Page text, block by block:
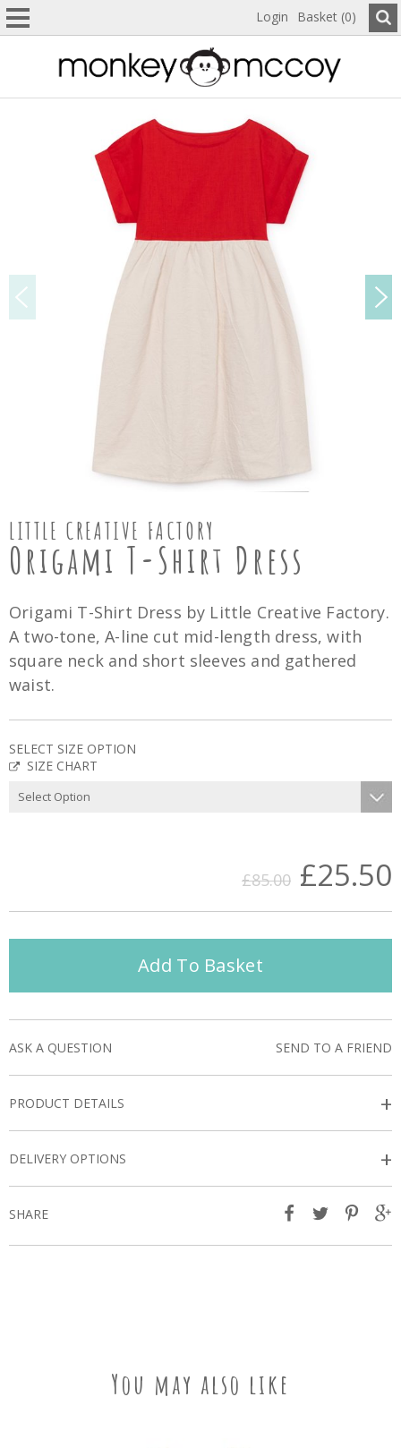
Login Basket (0)
LITTLE CREATIVE FACTORY
Origami T-Shirt Dress
Origami T-Shirt Dress by Little Creative Factory.
A two-tone, A-line cut mid-length dress, with
square neck and short sleeves and gathered
waist.
SELECT SIZE OPTION
SIZE CHART
£85.00 £25.50
Add To Basket
ASK A QUESTION SEND TO A FRIEND
PRODUCT DETAILS +
DELIVERY OPTIONS +
SHARE
You may also like